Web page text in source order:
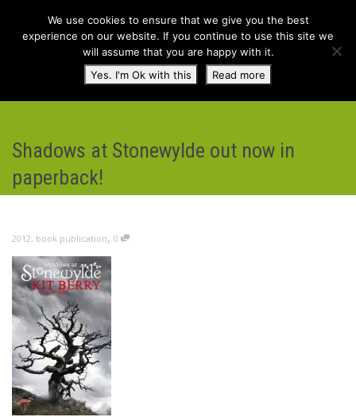
Shadows at Stonewylde out now in
paperback!
2012, book publication, 0
We use cookies to ensure that we give you the best
experience on our website. If you continue to use this site we
will assume that you are happy with it.
Yes. I'm Ok with this
Read more